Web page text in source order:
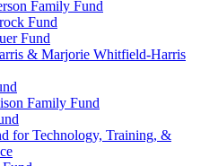
Family Fund
Fund
Fund
& Marjorie Whitfield-Harris
Family Fund
for Technology, Training, &